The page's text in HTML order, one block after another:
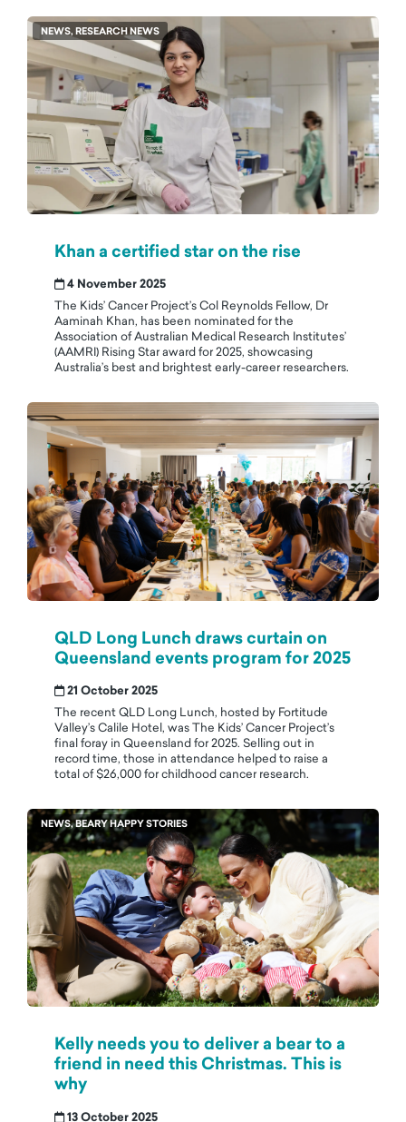
NEWS, RESEARCH NEWS
Khan a certified star on the rise
4 November 2025
The Kids’ Cancer Project’s Col Reynolds Fellow, Dr
Aaminah Khan, has been nominated for the
Association of Australian Medical Research Institutes’
(AAMRI) Rising Star award for 2025, showcasing
Australia’s best and brightest early-career researchers.
QLD Long Lunch draws curtain on
Queensland events program for 2025
21 October 2025
The recent QLD Long Lunch, hosted by Fortitude
Valley’s Calile Hotel, was The Kids’ Cancer Project’s
final foray in Queensland for 2025. Selling out in
record time, those in attendance helped to raise a
total of $26,000 for childhood cancer research.
NEWS, BEARY HAPPY STORIES
Kelly needs you to deliver a bear to a
friend in need this Christmas. This is
why
13 October 2025